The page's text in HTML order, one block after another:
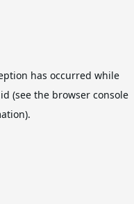
has occurred while
(see the browser console